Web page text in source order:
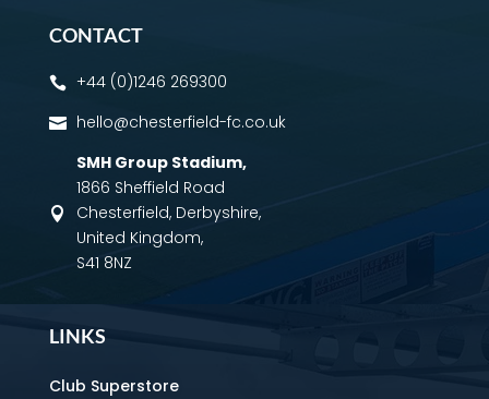
CONTACT
 +44 (0)1246 269300
 hello@chesterfield-fc.co.uk

SMH Group Stadium,
1866 Sheffield Road
Chesterfield, Derbyshire,
United Kingdom,
S41 8NZ
LINKS
Club Superstore